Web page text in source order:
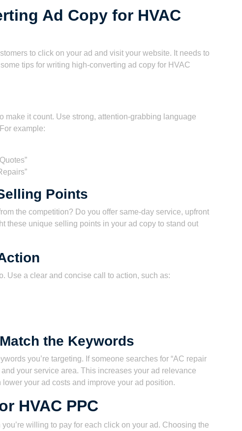
Ad Copy for HVAC
to click on your ad and visit your website. It needs to
tips for writing high-converting ad copy for HVAC
make it count. Use strong, attention-grabbing language
example:
Points
the competition? Do you offer same-day service, upfront
these unique selling points in your ad copy to stand out
Use a clear and concise call to action, such as:
the Keywords
you’re targeting. If someone searches for “AC repair
your service area. This increases your ad relevance
your ad costs and improve your ad position.
HVAC PPC
willing to pay for each click on your ad. Choosing the